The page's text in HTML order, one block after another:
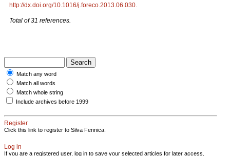
http://dx.doi.org/10.1016/j.foreco.2013.06.030
Total of 31 references.
Match any word
Match all words
Match whole string
Include archives before 1999
Register
Click this link to register to Silva Fennica.
Log in
If you are a registered user, log in to save your selected articles for later access.